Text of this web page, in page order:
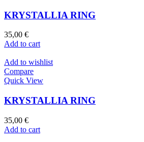
KRYSTALLIA RING
35,00 €
Add to cart
Add to wishlist
Compare
Quick View
KRYSTALLIA RING
35,00 €
Add to cart